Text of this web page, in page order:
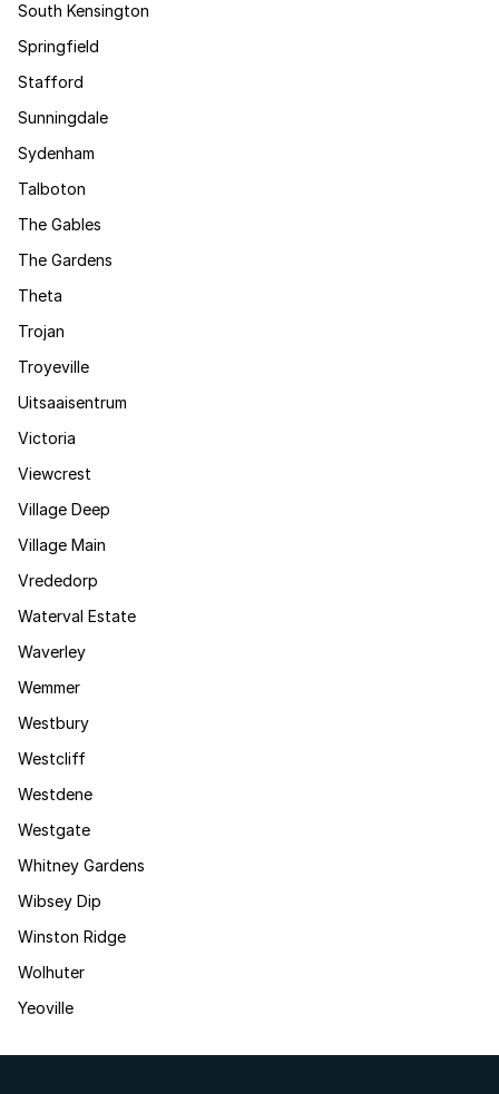
South Kensington
Springfield
Stafford
Sunningdale
Sydenham
Talboton
The Gables
The Gardens
Theta
Trojan
Troyeville
Uitsaaisentrum
Victoria
Viewcrest
Village Deep
Village Main
Vrededorp
Waterval Estate
Waverley
Wemmer
Westbury
Westcliff
Westdene
Westgate
Whitney Gardens
Wibsey Dip
Winston Ridge
Wolhuter
Yeoville